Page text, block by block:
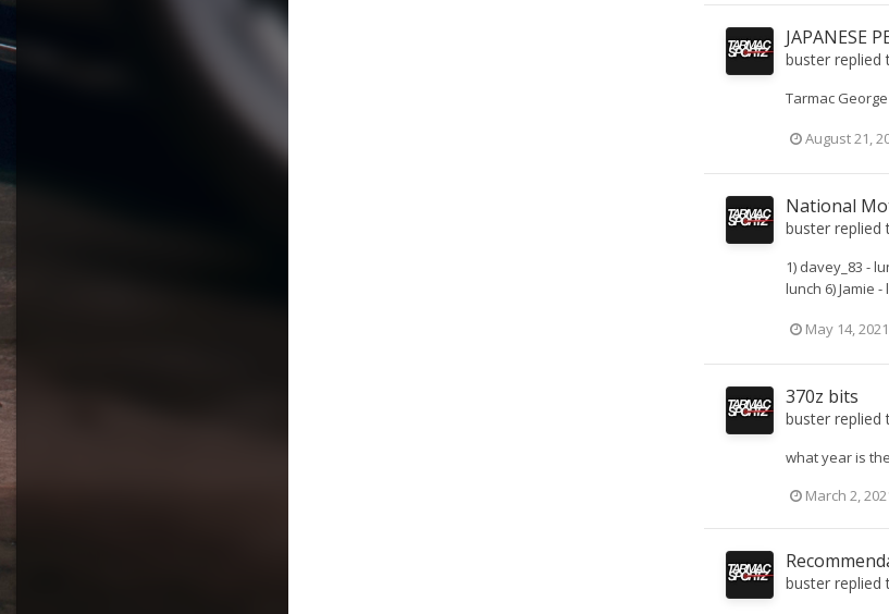
JAPANESE
buster replied
Tarmac
August 21,
National
buster replied
1) davey_83 -
lunch 6) Jamie
May 14, 2021
370z bits
buster replied
what year is
March 2,
buster replied